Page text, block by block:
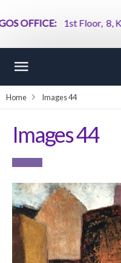
OFFICE:1st Floor, 8,
Home Images 44
Images 44